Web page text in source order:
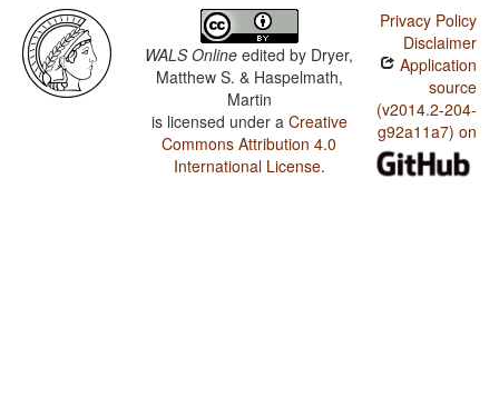
WALS Online edited by Dryer,
Matthew S. & Haspelmath,
Martin
is licensed under a Creative
Commons Attribution 4.0
International License.
Privacy Policy
Disclaimer
Application
source
(v2014.2-204-
g92a11a7) on